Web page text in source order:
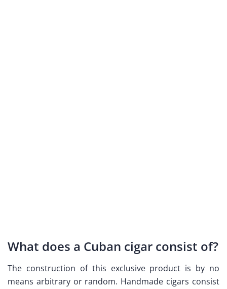
What does a Cuban cigar consist of?
The construction of this exclusive product is by no
means arbitrary or random. Handmade cigars consist